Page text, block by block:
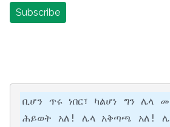
ቢሆን ጥሩ ነበር፣ ካልሆነ ግን ሌላ
ሕይወት አለ! ሌላ አቅጣጫ አለ!